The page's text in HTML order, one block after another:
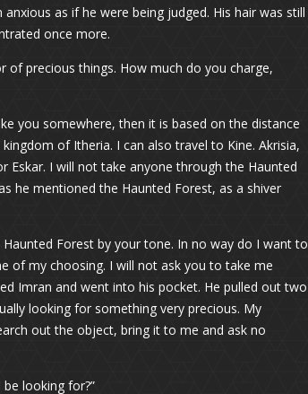
as if he were being judged. His hair was still
once more.
of precious things. How much do you charge,
you somewhere, then it is based on the distance
of Itheria. I can also travel to Kine. Akrisia,
I will not take anyone through the Haunted
he mentioned the Haunted Forest, as a shiver
Forest by your tone. In no way do I want to
of my choosing. I will not ask you to take me
Imran and went into his pocket. He pulled out two
looking for something very precious. My
out the object, bring it to me and ask no
looking for?”